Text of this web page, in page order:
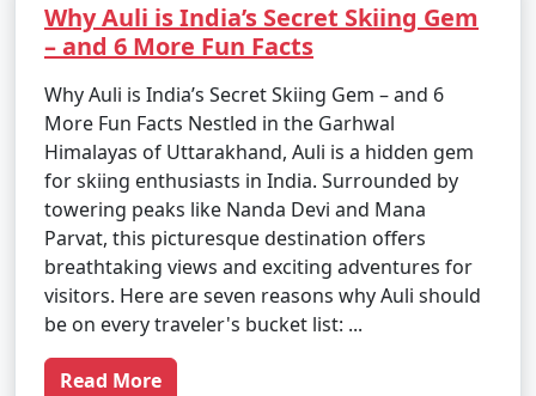
Why Auli is India’s Secret Skiing Gem
– and 6 More Fun Facts
Why Auli is India’s Secret Skiing Gem – and 6
More Fun Facts Nestled in the Garhwal
Himalayas of Uttarakhand, Auli is a hidden gem
for skiing enthusiasts in India. Surrounded by
towering peaks like Nanda Devi and Mana
Parvat, this picturesque destination offers
breathtaking views and exciting adventures for
visitors. Here are seven reasons why Auli should
be on every traveler's bucket list: ...
Read More